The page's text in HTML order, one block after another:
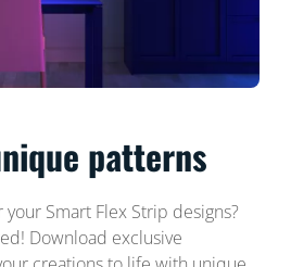
patterns
Smart Flex Strip designs?
Download exclusive